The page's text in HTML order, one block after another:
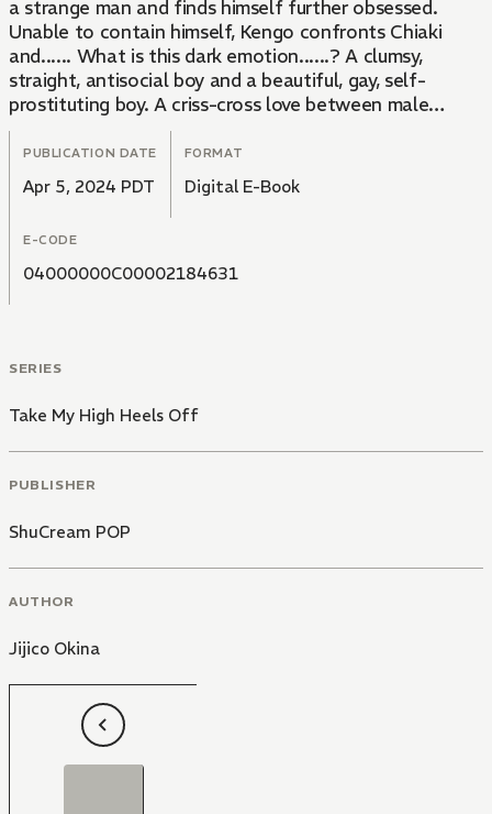
a strange man and finds himself further obsessed.
Unable to contain himself, Kengo confronts Chiaki
and...... What is this dark emotion......? A clumsy,
straight, antisocial boy and a beautiful, gay, self-
prostituting boy. A criss-cross love between male
students muddled by infatuation and lust!!
PUBLICATION DATE
Apr 5, 2024 PDT
FORMAT
Digital E-Book
E-CODE
04000000C00002184631
SERIES
Take My High Heels Off
PUBLISHER
ShuCream POP
AUTHOR
Jijico Okina